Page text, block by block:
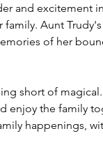
and excitement
Aunt
of her
short of
enjoy the family
happenings,